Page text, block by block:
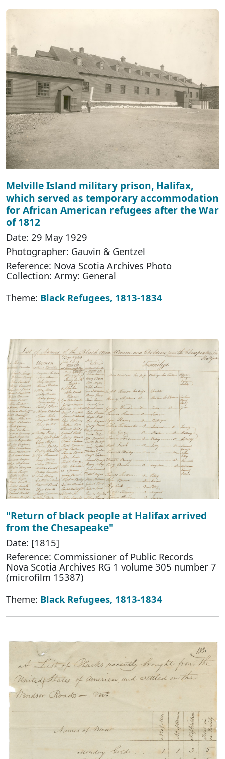
Melville Island military prison, Halifax,
which served as temporary accommodation
for African American refugees after the War
of 1812
Date: 29 May 1929
Photographer: Gauvin & Gentzel
Reference: Nova Scotia Archives Photo
Collection: Army: General
Theme: Black Refugees, 1813-1834
"Return of black people at Halifax arrived
from the Chesapeake"
Date: [1815]
Reference: Commissioner of Public Records
Nova Scotia Archives RG 1 volume 305 number 7
(microfilm 15387)
Theme: Black Refugees, 1813-1834